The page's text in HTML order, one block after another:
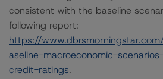
consistent with the baseline
following report:
https://
aseline-macroeconomic-
credit-ratings.